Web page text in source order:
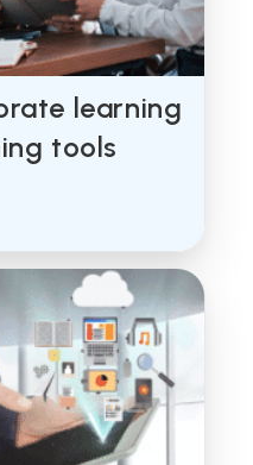
learning
tools